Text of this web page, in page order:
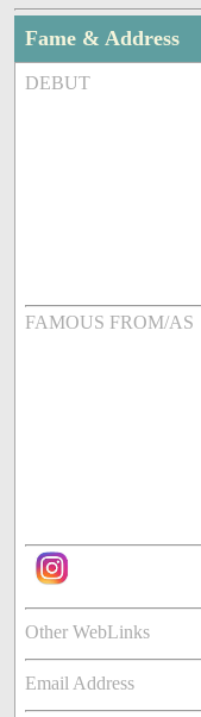
Fame & Address
DEBUT
FAMOUS FROM/AS
Other WebLinks
Email Address